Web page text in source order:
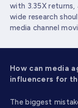
with 3.35X
wide research
media channel
How can media
influencers for
The biggest